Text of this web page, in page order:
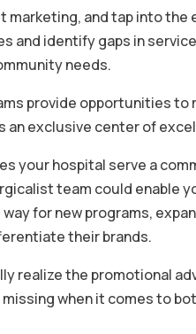
and tap into the
and identify gaps in
needs.
provide opportunities to
exclusive center of
your hospital serve a
team could enable
for new programs,
their brands.
realize the promotional
when it comes to